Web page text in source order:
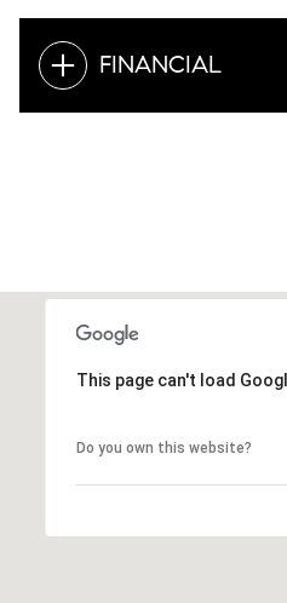
FINANCIAL
This page can't load
Do you own this website?